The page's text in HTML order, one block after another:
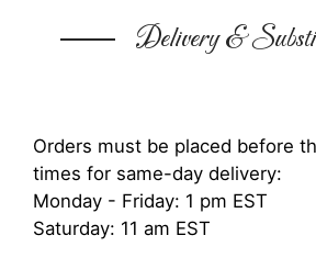
Delivery &
Orders must be placed before
times for same-day delivery:
Monday - Friday: 1 pm EST
Saturday: 11 am EST